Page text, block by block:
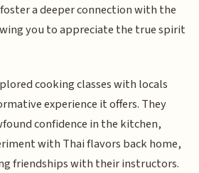
a deeper connection with the
you to appreciate the true spirit
cooking classes with locals
experience it offers. They
confidence in the kitchen,
with Thai flavors back home,
friendships with their instructors.